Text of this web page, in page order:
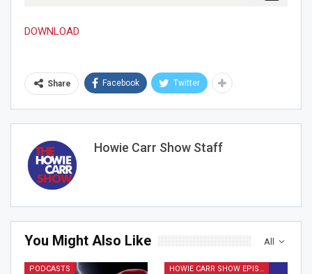
DOWNLOAD
Share Facebook Twitter
Howie Carr Show Staff
All
You Might Also Like
PODCASTS HOWIE CARR SHOW EPISODES
Join Howie's Mailing List!
Sign Me Up!